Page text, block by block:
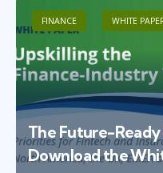
FINANCE WHITE
The Future-
Download the